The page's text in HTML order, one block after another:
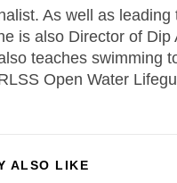
As well as
is also Director of Dip
teaches swimming
Open Water
ALSO LIKE